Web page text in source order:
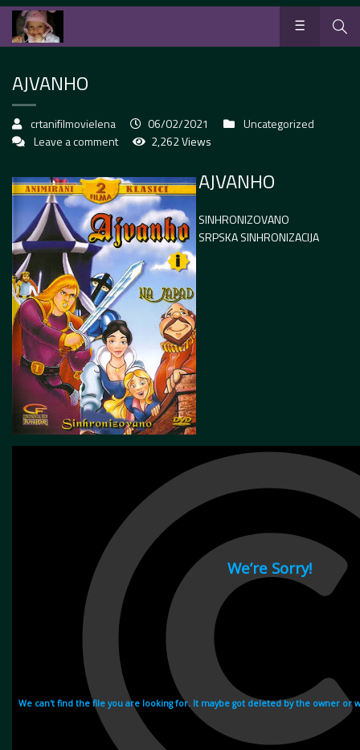
AJVANHO
crtanifilmovielena 06/02/2021
Uncategorized
Leave a comment
2,262 Views
AJVANHO
SINHRONIZOVANO
SRPSKA SINHRONIZACIJA